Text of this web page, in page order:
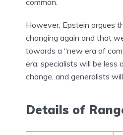
However, Epstein argues
changing again and that
towards a “new era of
era, specialists will be less
change, and generalists
Details of